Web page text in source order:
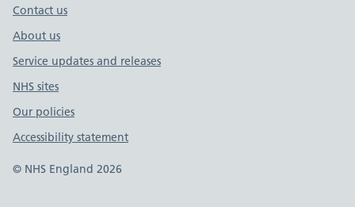
Contact us
About us
Service updates and releases
NHS sites
Our policies
Accessibility statement
© NHS England 2026